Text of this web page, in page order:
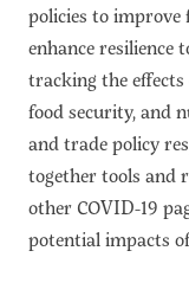
policies to
enhance resilience
tracking the
food security, and
and trade policy
together tools and
other COVID-19
potential impacts